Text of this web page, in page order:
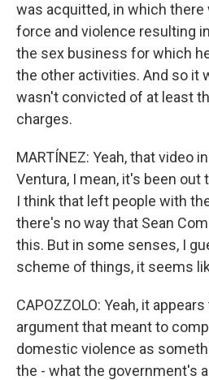
was acquitted, in which
force and violence resulting
the sex business for which
the other activities. And so it
wasn't convicted of at least
charges.
MARTÍNEZ: Yeah, that video
Ventura, I mean, it's been out
I think that left people with
there's no way that Sean
this. But in some senses, I
scheme of things, it seems
CAPOZZOLO: Yeah, it
argument that meant to
domestic violence as
the - what the government's